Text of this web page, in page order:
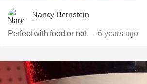
Nancy Bernstein
Perfect with food or not— 6 years ago